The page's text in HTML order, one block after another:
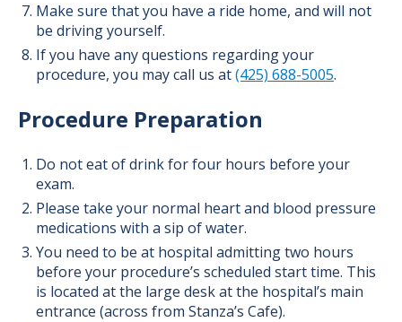
Make sure that you have a ride home, and will not
be driving yourself.
If you have any questions regarding your
procedure, you may call us at(425) 688-5005.
Procedure Preparation
Do not eat of drink for four hours before your
exam.
Please take your normal heart and blood pressure
medications with a sip of water.
You need to be at hospital admitting two hours
before your procedure’s scheduled start time. This
is located at the large desk at the hospital’s main
entrance (across from Stanza’s Cafe).